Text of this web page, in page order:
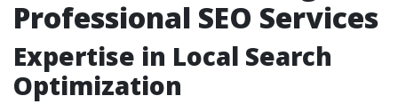
Professional SEO Services
Expertise in Local Search
Optimization